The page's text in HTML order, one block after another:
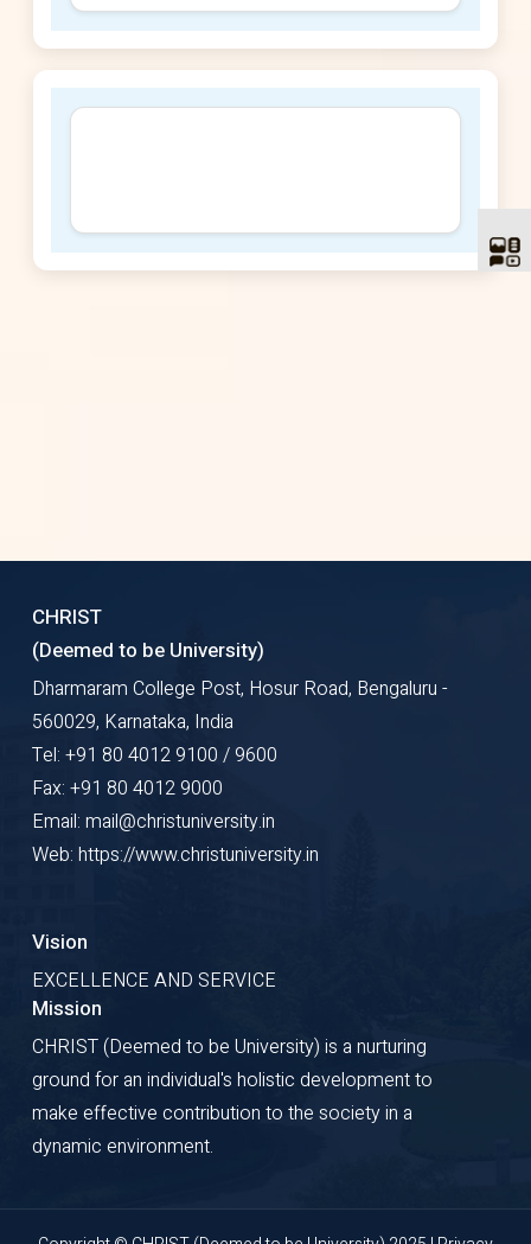
CHRIST
(Deemed to be University)
Dharmaram College Post, Hosur Road, Bengaluru -
560029, Karnataka, India
Tel: +91 80 4012 9100 / 9600
Fax: +91 80 4012 9000
Email: mail@christuniversity.in
Web: https://www.christuniversity.in
Vision
EXCELLENCE AND SERVICE
Mission
CHRIST (Deemed to be University) is a nurturing
ground for an individual's holistic development to
make effective contribution to the society in a
dynamic environment.